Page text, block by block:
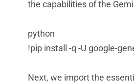
the capabilities of the
python
!pip install -q -U google-
Next, we import the